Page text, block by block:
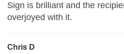
Sign is brilliant and the
overjoyed with it.
Chris D